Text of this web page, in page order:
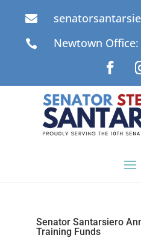

 Newtown Office:
Senator Santarsiero
Training Funds